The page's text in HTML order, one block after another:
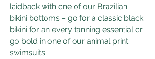
laidback with one of our Brazilian
bikini bottoms – go for a classic black
bikini for an every tanning essential or
go bold in one of our animal print
swimsuits.